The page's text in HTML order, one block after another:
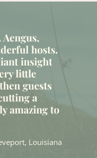
hosts.
insight
little
guests
a
amazing to
Louisiana